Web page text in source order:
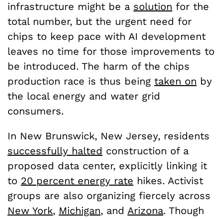
infrastructure might be a solution for the
total number, but the urgent need for
chips to keep pace with AI development
leaves no time for those improvements to
be introduced. The harm of the chips
production race is thus being taken on by
the local energy and water grid
consumers.
In New Brunswick, New Jersey, residents
successfully halted construction of a
proposed data center, explicitly linking it
to 20 percent energy rate hikes. Activist
groups are also organizing fiercely across
New York, Michigan, and Arizona. Though